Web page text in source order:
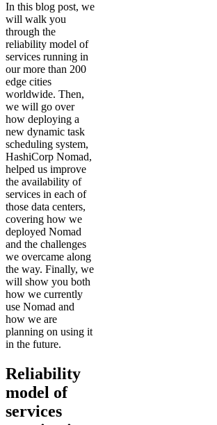
In this blog post, we
will walk you
through the
reliability model of
services running in
our more than 200
edge cities
worldwide. Then,
we will go over
how deploying a
new dynamic task
scheduling system,
HashiCorp Nomad,
helped us improve
the availability of
services in each of
those data centers,
covering how we
deployed Nomad
and the challenges
we overcame along
the way. Finally, we
will show you both
how we currently
use Nomad and
how we are
planning on using it
in the future.
Reliability
model of
services